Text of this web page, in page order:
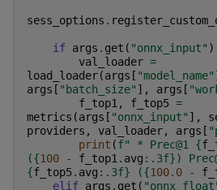
sess_options .
if args . get ( "onnx_input"
val_loader =
load_loader(args [ "model_name"
args [ "batch_size" ], args [
f_top1 , f_top5 =
metrics (args [ "onnx_input" ],
providers , val_loader, args [
print (f" * Prec@1 {
({100 - f_top1 . avg : .3f}
{f_top5. avg : .3f} ({100.0 -
elif args . get (